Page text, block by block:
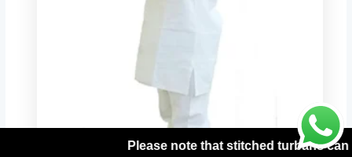
turbans can be processed only with prepaid